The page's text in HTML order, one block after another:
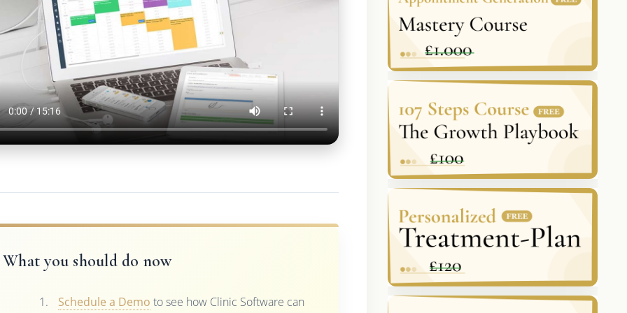
What you should do now
Schedule a Demo to see how Clinic Software can